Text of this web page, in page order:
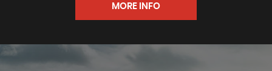
MORE INFO